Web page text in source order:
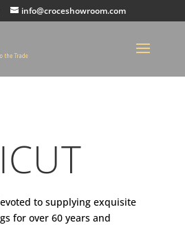
info@croceshowroom.com
to supplying exquisite
for over 60 years and